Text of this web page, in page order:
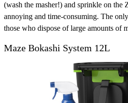
(wash the masher!) and sprinkle on the
annoying and time-consuming. The
those who dispose of large amounts of
Maze Bokashi System 12L